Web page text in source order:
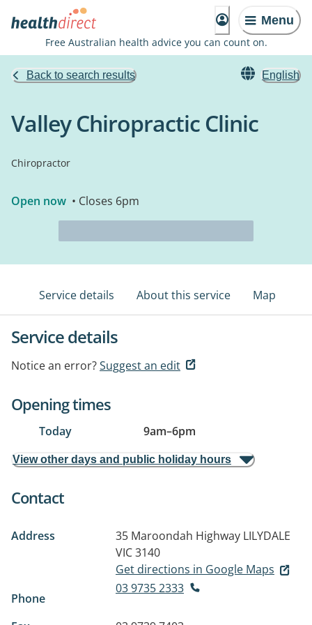
Menu
Free Australian health advice you can count on.
Back to search results English
Valley Chiropractic Clinic
Chiropractor
Open now • Closes 6pm
Service details About this service Map
Service details
Notice an error?Suggest an edit
Opening times
Today 9am–6pm
View other days and public holiday hours
Contact
Address 35 Maroondah Highway LILYDALE
VIC 3140
Get directions in Google Maps
Phone
03 9735 2333